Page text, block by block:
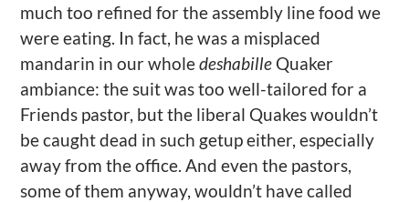
much too refined for the assembly line food we
were eating. In fact, he was a misplaced
mandarin in our wholedeshabille Quaker
ambiance: the suit was too well-tailored for a
Friends pastor, but the liberal Quakes wouldn’t
be caught dead in such getup either, especially
away from the office. And even the pastors,
some of them anyway, wouldn’t have called